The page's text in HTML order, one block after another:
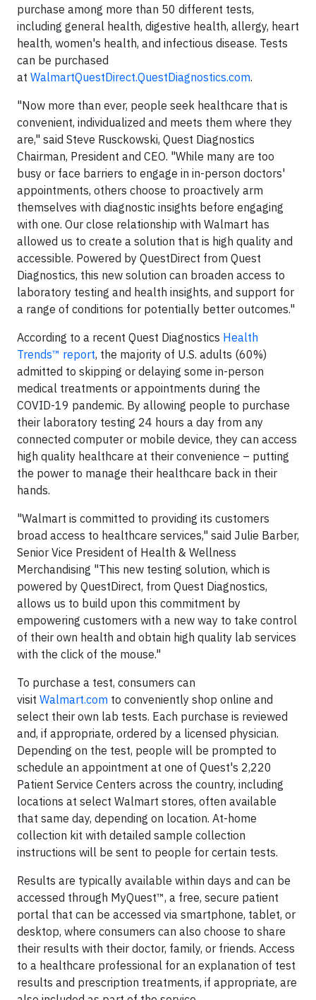
purchase among more than 50 different tests,
including general health, digestive health, allergy, heart
health, women's health, and infectious disease. Tests
can be purchased
at WalmartQuestDirect.QuestDiagnostics.com.
"Now more than ever, people seek healthcare that is
convenient, individualized and meets them where they
are," said Steve Rusckowski, Quest Diagnostics
Chairman, President and CEO. "While many are too
busy or face barriers to engage in in-person doctors'
appointments, others choose to proactively arm
themselves with diagnostic insights before engaging
with one. Our close relationship with Walmart has
allowed us to create a solution that is high quality and
accessible. Powered by QuestDirect from Quest
Diagnostics, this new solution can broaden access to
laboratory testing and health insights, and support for
a range of conditions for potentially better outcomes."
According to a recent Quest Diagnostics Health
Trends™ report, the majority of U.S. adults (60%)
admitted to skipping or delaying some in-person
medical treatments or appointments during the
COVID-19 pandemic. By allowing people to purchase
their laboratory testing 24 hours a day from any
connected computer or mobile device, they can access
high quality healthcare at their convenience – putting
the power to manage their healthcare back in their
hands.
"Walmart is committed to providing its customers
broad access to healthcare services," said Julie Barber,
Senior Vice President of Health & Wellness
Merchandising "This new testing solution, which is
powered by QuestDirect, from Quest Diagnostics,
allows us to build upon this commitment by
empowering customers with a new way to take control
of their own health and obtain high quality lab services
with the click of the mouse."
To purchase a test, consumers can
visit Walmart.com to conveniently shop online and
select their own lab tests. Each purchase is reviewed
and, if appropriate, ordered by a licensed physician.
Depending on the test, people will be prompted to
schedule an appointment at one of Quest's 2,220
Patient Service Centers across the country, including
locations at select Walmart stores, often available
that same day, depending on location. At-home
collection kit with detailed sample collection
instructions will be sent to people for certain tests.
Results are typically available within days and can be
accessed through MyQuest™, a free, secure patient
portal that can be accessed via smartphone, tablet, or
desktop, where consumers can also choose to share
their results with their doctor, family, or friends. Access
to a healthcare professional for an explanation of test
results and prescription treatments, if appropriate, are